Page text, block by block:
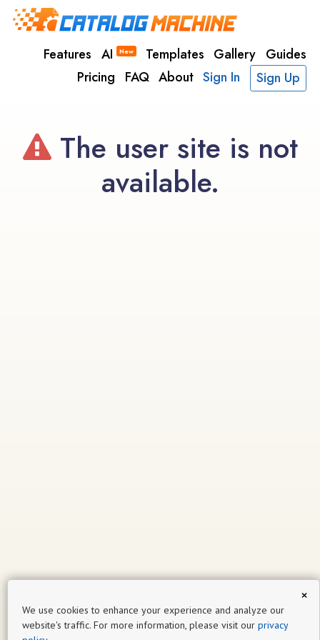
Features AI New Templates Gallery Guides
Pricing
FAQ About Sign In Sign Up
The user site is not
available.
×
We use cookies to enhance your experience and analyze our
website's traffic. For more information, please visit our privacy